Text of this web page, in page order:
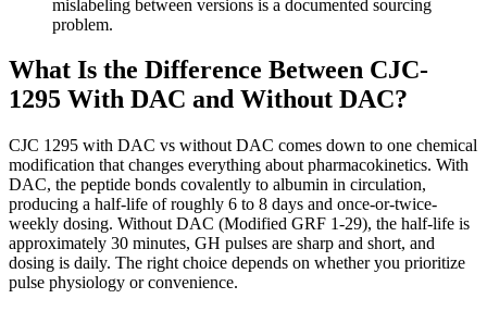
mislabeling between versions is a documented sourcing
problem.
What Is the Difference Between CJC-
1295 With DAC and Without DAC?
CJC 1295 with DAC vs without DAC comes down to one chemical
modification that changes everything about pharmacokinetics. With
DAC, the peptide bonds covalently to albumin in circulation,
producing a half-life of roughly 6 to 8 days and once-or-twice-
weekly dosing. Without DAC (Modified GRF 1-29), the half-life is
approximately 30 minutes, GH pulses are sharp and short, and
dosing is daily. The right choice depends on whether you prioritize
pulse physiology or convenience.